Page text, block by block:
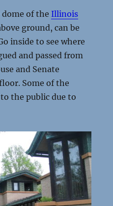
of the Illinois
ground, can be
inside to see where
and passed from
and Senate
Some of the
the public due to